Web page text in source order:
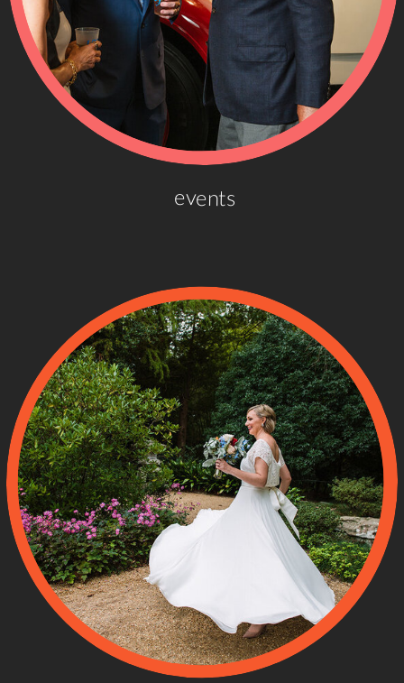
events